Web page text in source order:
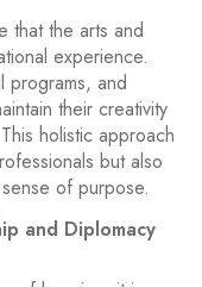
that the arts and
experience.
programs, and
their creativity
holistic approach
but also
of purpose.
and Diplomacy